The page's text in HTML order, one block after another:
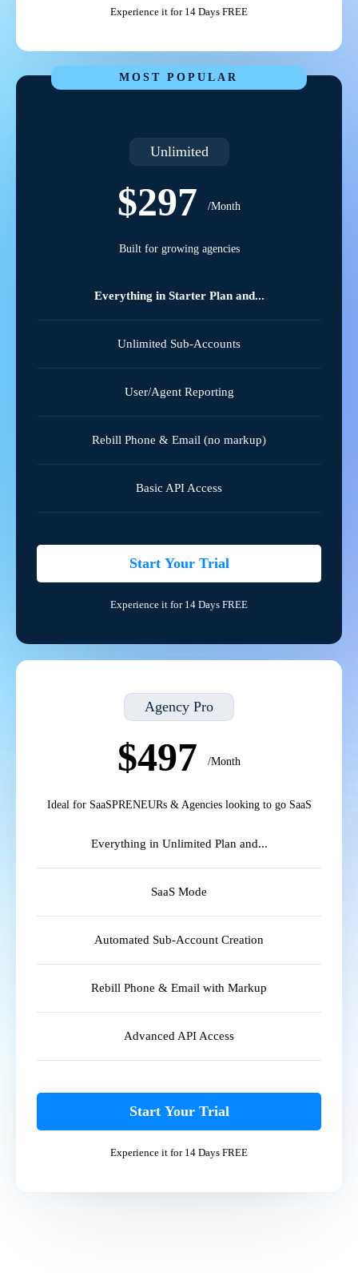
Experience it for 14 Days FREE
MOST POPULAR
Unlimited
$297 /Month
Built for growing agencies
Everything in Starter Plan and...
Unlimited Sub-Accounts
User/Agent Reporting
Rebill Phone & Email (no markup)
Basic API Access
Start Your Trial
Experience it for 14 Days FREE
Agency Pro
$497 /Month
Ideal for SaaSPRENEURs & Agencies looking to go SaaS
Everything in Unlimited Plan and...
SaaS Mode
Automated Sub-Account Creation
Rebill Phone & Email with Markup
Advanced API Access
Start Your Trial
Experience it for 14 Days FREE